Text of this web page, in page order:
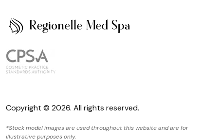
Copyright © 2026. All rights reserved.
*Stock model images are used throughout this website and are for
illustrative purposes only.